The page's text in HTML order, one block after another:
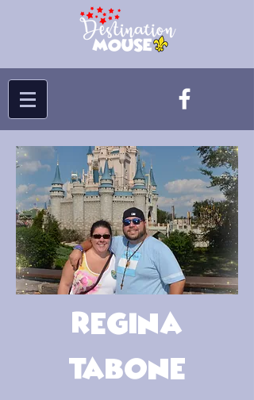
Regina
Tabone